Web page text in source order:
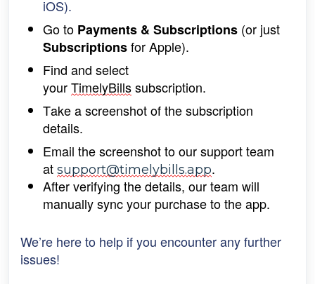
iOS).
Go to Payments & Subscriptions
Subscriptions for Apple).
Find and select
your TimelyBills subscription.
Take a screenshot of the subscription
details.
Email the screenshot to our support team
at support@timelybills.app.
After verifying the details, our team will
manually sync your purchase to the app.
We’re here to help if you encounter any further
issues!